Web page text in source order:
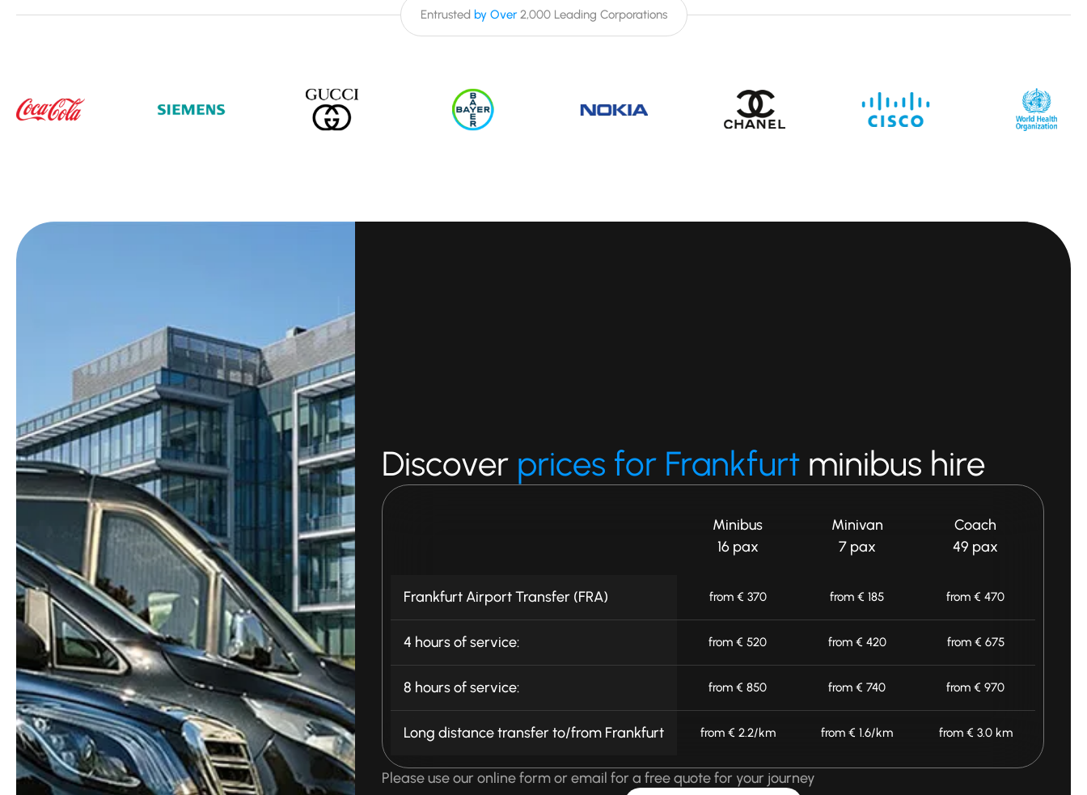
Entrusted by Over2,000 Leading Corporations
Discover prices for Frankfurt minibus hire
Minibus
16 pax
Minivan
7 pax
Coach
49 pax
Frankfurt Airport Transfer (FRA) from € 370 from € 185 from € 470
4 hours of service: from € 520 from € 420 from € 675
8 hours of service: from € 850 from € 740 from € 970
Long distance transfer to/from Frankfurt from € 2.2/km from € 1.6/km from € 3.0 km
Please use our online form or email for a free quote for your journey